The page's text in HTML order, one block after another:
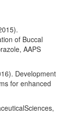
of Buccal
AAPS
Development
for enhanced